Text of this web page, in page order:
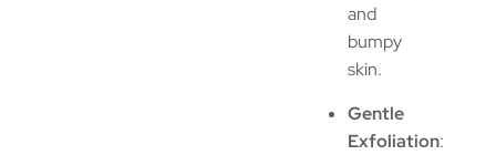
and
bumpy
skin.
Gentle
Exfoliation: